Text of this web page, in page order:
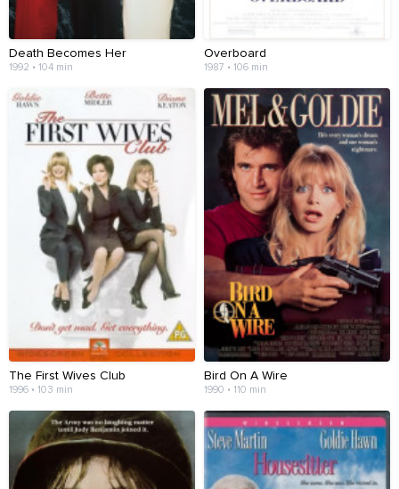
Death Becomes Her
1992 • 104 min
Overboard
1987 • 106 min
The First Wives Club
1996 • 103 min
Bird On A Wire
1990 • 110 min